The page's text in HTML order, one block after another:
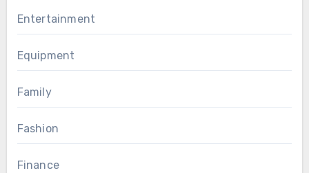
Entertainment
Equipment
Family
Fashion
Finance